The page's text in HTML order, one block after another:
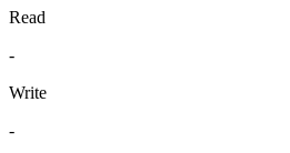
Read
-
Write
-